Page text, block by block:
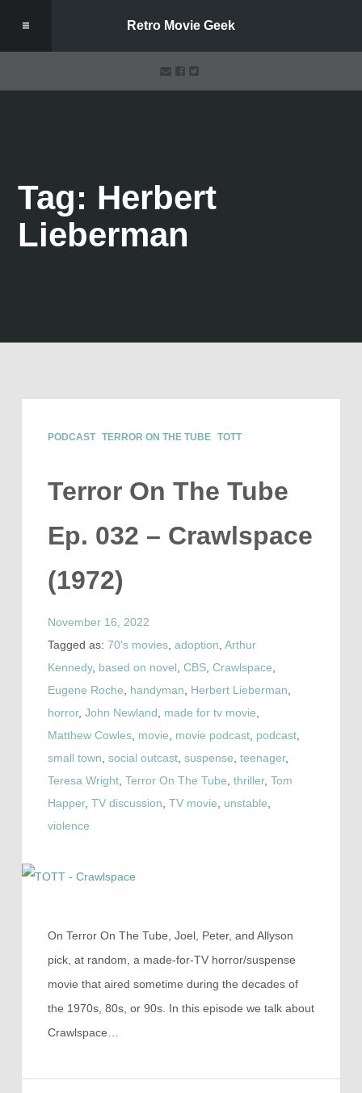
Retro Movie Geek
Tag: Herbert
Lieberman
PODCAST TERROR ON THE TUBE TOTT
Terror On The Tube
Ep. 032 – Crawlspace
(1972)
November 16, 2022
Tagged as: 70's movies, adoption Arthur
Kennedy, based on novel CBS, Crawlspace
Eugene Roche
handyman Herbert Lieberman
horror, John Newland made for tv movie
Matthew Cowles, movie movie podcast, podcast,
small town social outcast, suspense teenager,
Teresa Wright, Terror On The Tube thriller, Tom
Happer, TV discussion TV movie unstable
violence
On Terror On The Tube, Joel, Peter, and Allyson
pick, at random, a made-for-TV horror/suspense
movie that aired sometime during the decades of
the 1970s, 80s, or 90s. In this episode we talk about
Crawlspace…